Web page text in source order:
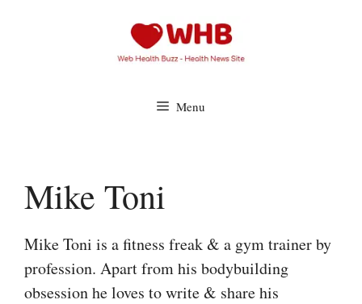
Menu
Mike Toni
Mike Toni is a fitness freak & a gym trainer by
profession. Apart from his bodybuilding
obsession he loves to write & share his